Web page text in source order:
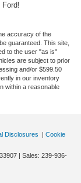
accuracy of the
guaranteed. This site,
to the user "as is"
are subject to prior
and/or $599.50
in our inventory
within a reasonable
Disclosures | Cookie
33907 | Sales: 239-936-